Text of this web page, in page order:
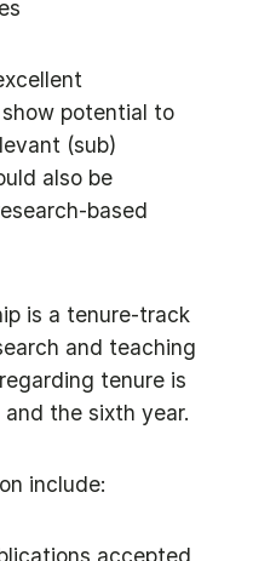
potential to
(sub)
also be
based
is a tenure-track
and teaching
tenure is
the sixth year.
include:
accepted